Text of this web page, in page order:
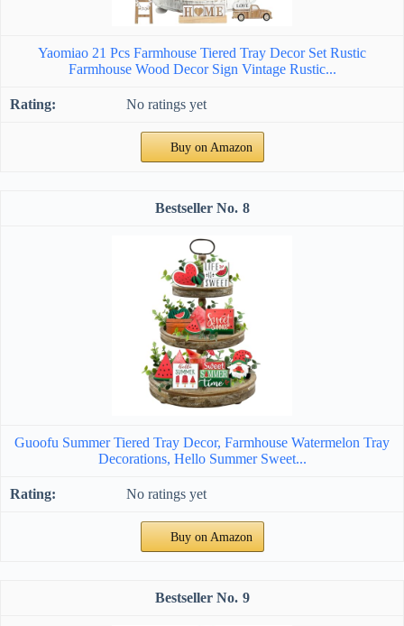
Yaomiao 21 Pcs Farmhouse Tiered Tray Decor Set Rustic
Farmhouse Wood Decor Sign Vintage Rustic...
No ratings yet
Buy on Amazon
8
Guoofu Summer Tiered Tray Decor, Farmhouse Watermelon Tray
Decorations, Hello Summer Sweet...
No ratings yet
Buy on Amazon
9